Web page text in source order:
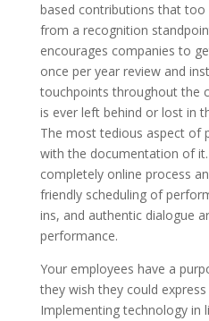
based contributions that
from a recognition
encourages companies to
once per year review and
touchpoints throughout the
is ever left behind or lost in
The most tedious aspect of
with the documentation of
completely online process
friendly scheduling of
ins, and authentic dialogue
performance.
Your employees have a
they wish they could
Implementing technology in